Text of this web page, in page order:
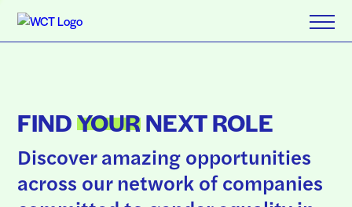
FINDYOURNEXT ROLE
Discover amazing opportunities
across our network of companies